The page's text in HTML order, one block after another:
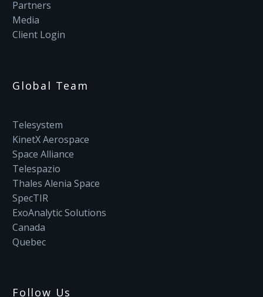
Partners
Media
Client Login
Global Team
Telesystem
KinetX Aerospace
Space Alliance
Telespazio
Thales Alenia Space
SpecTIR
ExoAnalytic Solutions
Canada
Quebec
Follow Us